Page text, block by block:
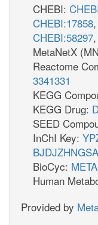
CHEBI:
CHEBI:17858,
CHEBI:58297,
MetaNetX
Reactome
3341331
KEGG
KEGG Drug:
SEED
InChI Key:
BioCyc:
Human
Provided by